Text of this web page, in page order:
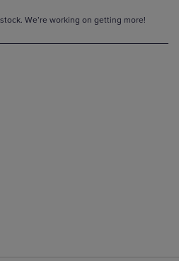
We’re working on getting more!